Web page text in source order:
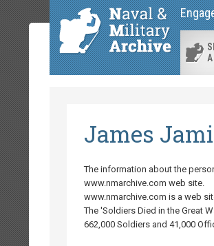
James
The information about the
www.nmarchive.com web site.
www.nmarchive.com is a web
The 'Soldiers Died in the Great
662,000 Soldiers and 41,000